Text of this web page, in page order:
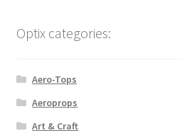
Optix categories:
Aero-Tops
Aeroprops
Art & Craft